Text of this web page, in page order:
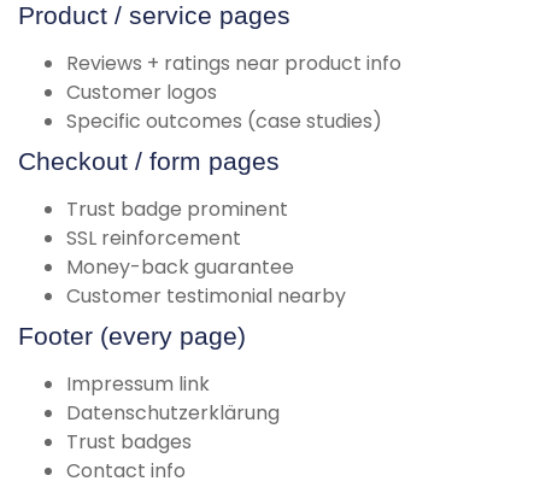
Product / service pages
Reviews + ratings near product info
Customer logos
Specific outcomes (case studies)
Checkout / form pages
Trust badge prominent
SSL reinforcement
Money-back guarantee
Customer testimonial nearby
Footer (every page)
Impressum link
Datenschutzerklärung
Trust badges
Contact info